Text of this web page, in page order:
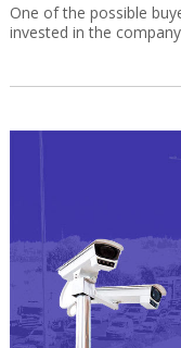
One of the possible
invested in the